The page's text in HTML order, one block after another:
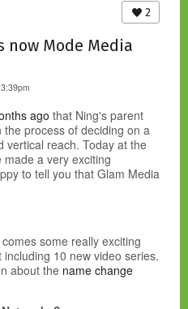
2
now Mode Media
ago that Ning's parent
process of deciding on a
vertical reach. Today at the
made a very exciting
to tell you that Glam Media
some really exciting
10 new video series.
about the name change